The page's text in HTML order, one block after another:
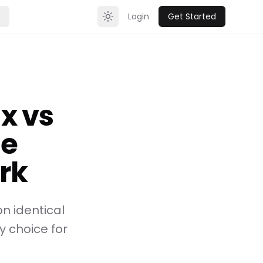
Toggle theme
Login Get Started
vs
identical
choice for